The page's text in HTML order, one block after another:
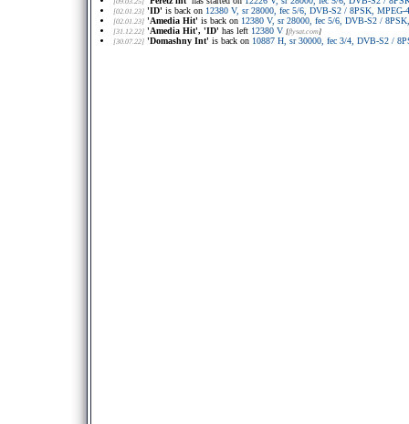
[02.01.23] 'ID' is back on 12380 V, sr 28000, fec 5/6, DVB-S2 / 8PSK, MPEG-
[02.01.23] 'Amedia Hit' is back on 12380 V, sr 28000, fec 5/6, DVB-S2 /
[31.12.22] 'Amedia Hit', 'ID' has left 12380 V [flysat.com]
[30.07.22] 'Domashny Int' is back on 10887 H, sr 30000, fec 3/4, DVB-S2 /